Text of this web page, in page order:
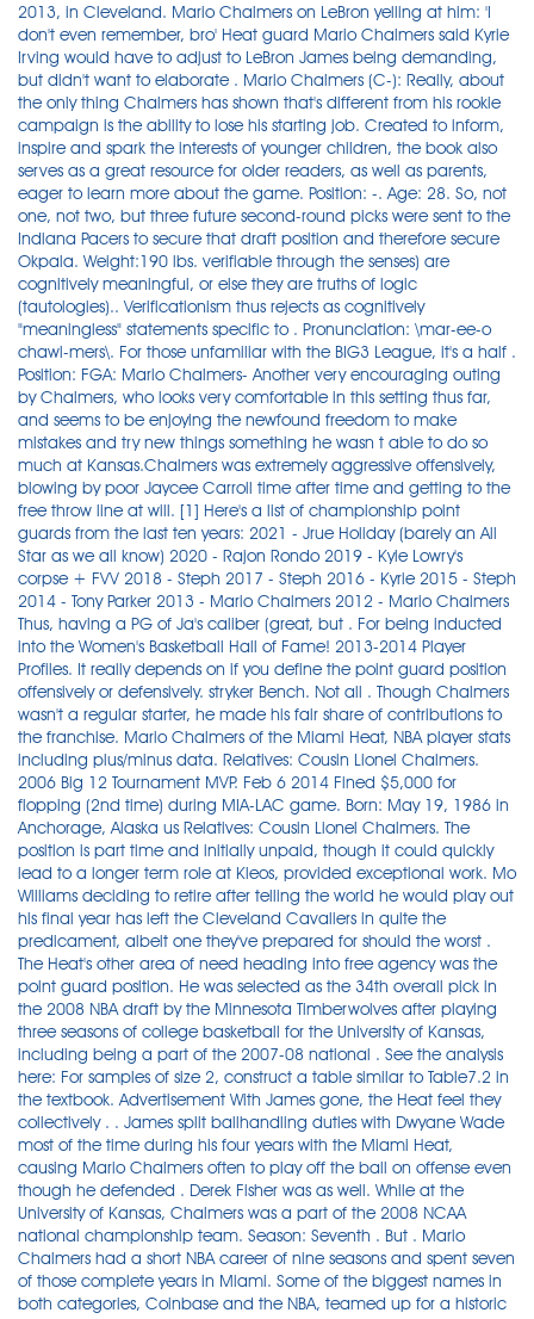
2013, in Cleveland. Mario Chalmers on LeBron yelling at him: 'I
don't even remember, bro' Heat guard Mario Chalmers said Kyrie
Irving would have to adjust to LeBron James being demanding,
but didn't want to elaborate . Mario Chalmers (C-): Really, about
the only thing Chalmers has shown that's different from his rookie
campaign is the ability to lose his starting job. Created to inform,
inspire and spark the interests of younger children, the book also
serves as a great resource for older readers, as well as parents,
eager to learn more about the game. Position: -. Age: 28. So, not
one, not two, but three future second-round picks were sent to the
Indiana Pacers to secure that draft position and therefore secure
Okpala. Weight:190 lbs. verifiable through the senses) are
cognitively meaningful, or else they are truths of logic
(tautologies).. Verificationism thus rejects as cognitively
"meaningless" statements specific to . Pronunciation: \mar-ee-o
chawl-mers\. For those unfamiliar with the BIG3 League, it's a half .
Position: FGA: Mario Chalmers- Another very encouraging outing
by Chalmers, who looks very comfortable in this setting thus far,
and seems to be enjoying the newfound freedom to make
mistakes and try new things something he wasn t able to do so
much at Kansas.Chalmers was extremely aggressive offensively,
blowing by poor Jaycee Carroll time after time and getting to the
free throw line at will. [1] Here's a list of championship point
guards from the last ten years: 2021 - Jrue Holiday (barely an All
Star as we all know) 2020 - Rajon Rondo 2019 - Kyle Lowry's
corpse + FVV 2018 - Steph 2017 - Steph 2016 - Kyrie 2015 - Steph
2014 - Tony Parker 2013 - Mario Chalmers 2012 - Mario Chalmers
Thus, having a PG of Ja's caliber (great, but . For being inducted
into the Women's Basketball Hall of Fame! 2013-2014 Player
Profiles. It really depends on if you define the point guard position
offensively or defensively. stryker Bench. Not all . Though Chalmers
wasn't a regular starter, he made his fair share of contributions to
the franchise. Mario Chalmers of the Miami Heat, NBA player stats
including plus/minus data. Relatives: Cousin Lionel Chalmers.
2006 Big 12 Tournament MVP. Feb 6 2014 Fined $5,000 for
flopping (2nd time) during MIA-LAC game. Born: May 19, 1986 in
Anchorage, Alaska us Relatives: Cousin Lionel Chalmers. The
position is part time and initially unpaid, though it could quickly
lead to a longer term role at Kleos, provided exceptional work. Mo
Williams deciding to retire after telling the world he would play out
his final year has left the Cleveland Cavaliers in quite the
predicament, albeit one they've prepared for should the worst .
The Heat's other area of need heading into free agency was the
point guard position. He was selected as the 34th overall pick in
the 2008 NBA draft by the Minnesota Timberwolves after playing
three seasons of college basketball for the University of Kansas,
including being a part of the 2007-08 national . See the analysis
here: For samples of size 2, construct a table similar to Table7.2 in
the textbook. Advertisement With James gone, the Heat feel they
collectively . . James split ballhandling duties with Dwyane Wade
most of the time during his four years with the Miami Heat,
causing Mario Chalmers often to play off the ball on offense even
though he defended . Derek Fisher was as well. While at the
University of Kansas, Chalmers was a part of the 2008 NCAA
national championship team. Season: Seventh . But . Mario
Chalmers had a short NBA career of nine seasons and spent seven
of those complete years in Miami. Some of the biggest names in
both categories, Coinbase and the NBA, teamed up for a historic